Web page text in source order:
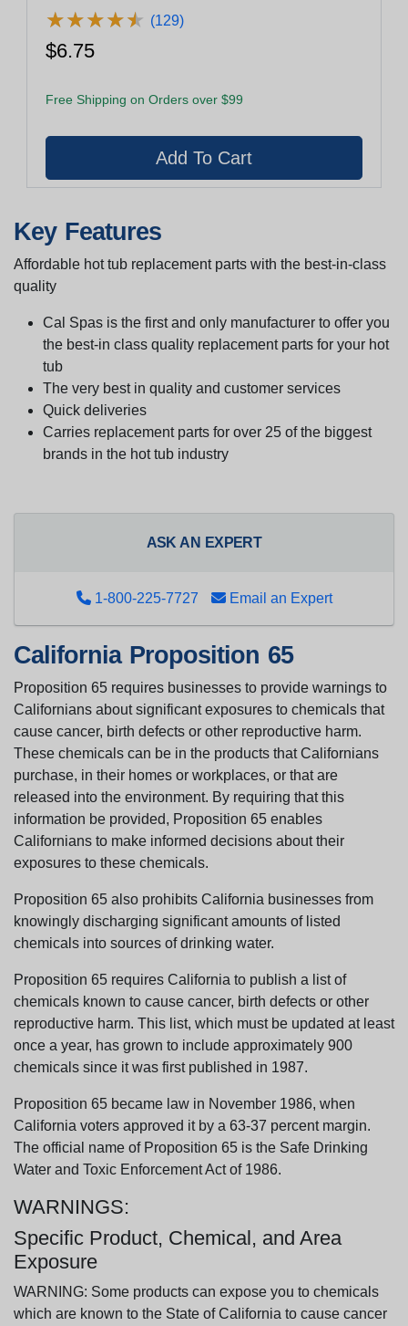
★★★★★
★★★★★ (129)
$6.75
Free Shipping on Orders over $99
Key Features
Affordable hot tub replacement parts with the best-in-class
quality
Cal Spas is the first and only manufacturer to offer you
the best-in class quality replacement parts for your hot
tub
The very best in quality and customer services
Quick deliveries
Carries replacement parts for over 25 of the biggest
brands in the hot tub industry
ASK AN EXPERT
1-800-225-7727 Email an Expert
California Proposition 65
Proposition 65 requires businesses to provide warnings to
Californians about significant exposures to chemicals that
cause cancer, birth defects or other reproductive harm.
These chemicals can be in the products that Californians
purchase, in their homes or workplaces, or that are
released into the environment. By requiring that this
information be provided, Proposition 65 enables
Californians to make informed decisions about their
exposures to these chemicals.
Proposition 65 also prohibits California businesses from
knowingly discharging significant amounts of listed
chemicals into sources of drinking water.
Proposition 65 requires California to publish a list of
chemicals known to cause cancer, birth defects or other
reproductive harm. This list, which must be updated at least
once a year, has grown to include approximately 900
chemicals since it was first published in 1987.
Proposition 65 became law in November 1986, when
California voters approved it by a 63-37 percent margin.
The official name of Proposition 65 is the Safe Drinking
Water and Toxic Enforcement Act of 1986.
WARNINGS:
Specific Product, Chemical, and Area
Exposure
WARNING: Some products can expose you to chemicals
which are known to the State of California to cause cancer